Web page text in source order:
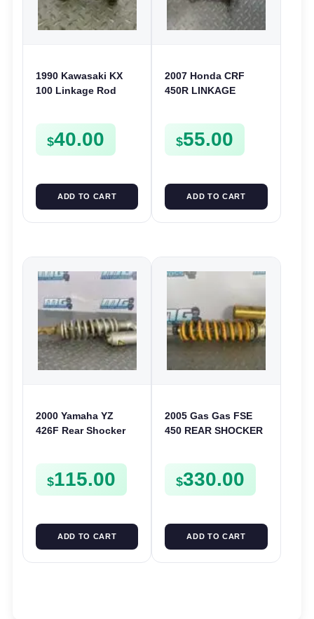
1990 Kawasaki KX
100 Linkage Rod
KX100
$40.00
ADD TO CART
2007 Honda CRF
450R LINKAGE
LINK 2006-2008 450
$55.00
ADD TO CART
2000 Yamaha YZ
426F Rear Shocker
5JG-22210-90
$115.00
ADD TO CART
2005 Gas Gas FSE
450 REAR SHOCKER
$330.00
ADD TO CART